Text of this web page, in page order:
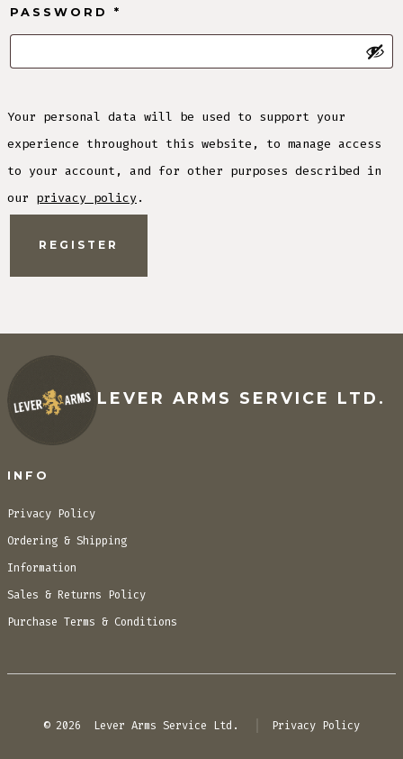
PASSWORD *
Your personal data will be used to support your
experience throughout this website, to manage access
to your account, and for other purposes described in
our privacy policy.
REGISTER
LEVER ARMS SERVICE LTD.
INFO
Privacy Policy
Ordering & Shipping
Information
Sales & Returns Policy
Purchase Terms & Conditions
© 2026 Lever Arms Service Ltd. Privacy Policy